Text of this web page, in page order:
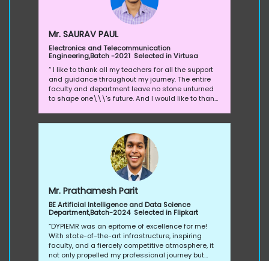
Mr. SAURAV PAUL
Electronics and Telecommunication
Engineering,Batch -2021 Selected in Virtusa
“ I like to thank all my teachers for all the support
and guidance throughout my journey. The entire
faculty and department leave no stone unturned
to shape one\\\'s future. And I would like to thank
many more. Everyone is working very hard, from
teachers to training and placement cell in
synchronous to give us the best exposer,
knowledge, the right skills set and to get placed in
the best companies”.
Mr. Prathamesh Parit
BE Artificial Intelligence and Data Science
Department,Batch-2024 Selected in Flipkart
“DYPIEMR was an epitome of excellence for me!
With state-of-the-art infrastructure, inspiring
faculty, and a fiercely competitive atmosphere, it
not only propelled my professional journey but